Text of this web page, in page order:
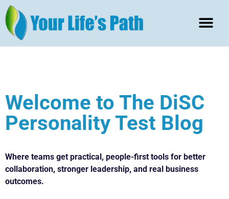
Welcome to The DiSC
Personality Test Blog
Where teams get practical, people-first tools for better
collaboration, stronger leadership, and real business
outcomes.